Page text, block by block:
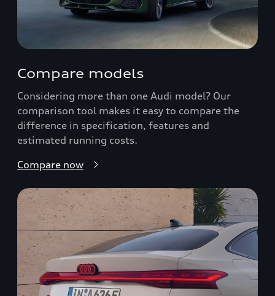
Compare models
Considering more than one Audi model? Our
comparison tool makes it easy to compare the
difference in specification, features and
estimated running costs.
Compare now